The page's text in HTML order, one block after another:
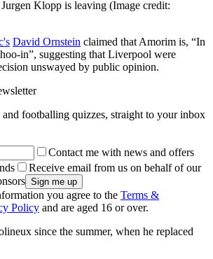
Klopp is leaving (Image credit:
David Ornstein claimed that Amorim is, “In
in”, suggesting that Liverpool were
unswayed by public opinion.
and footballing quizzes, straight to your inbox
Contact me with news and offers
Receive email from us on behalf of our
you agree to the Terms &
Policy and are aged 16 or over.
since the summer, when he replaced